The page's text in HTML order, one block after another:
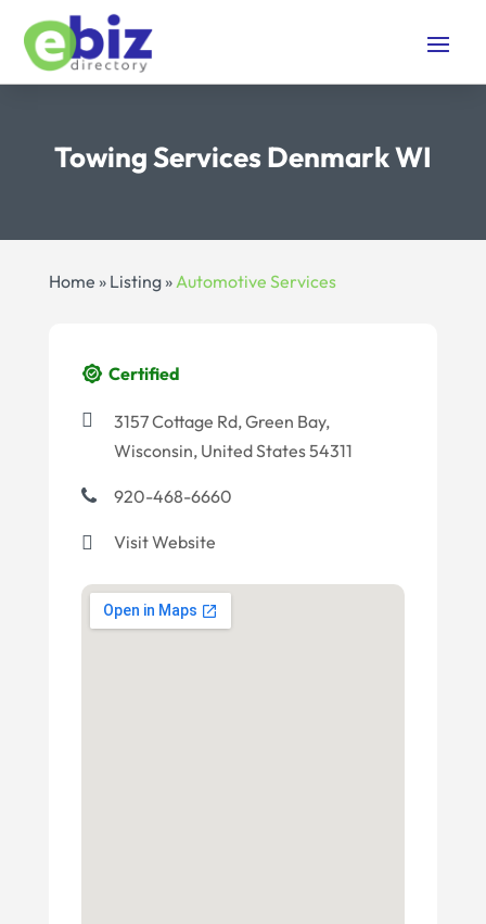
Towing Services Denmark WI
Home » Listing»Automotive Services
Certified
3157 Cottage Rd, Green Bay,
Wisconsin, United States 54311
920-468-6660
Visit Website